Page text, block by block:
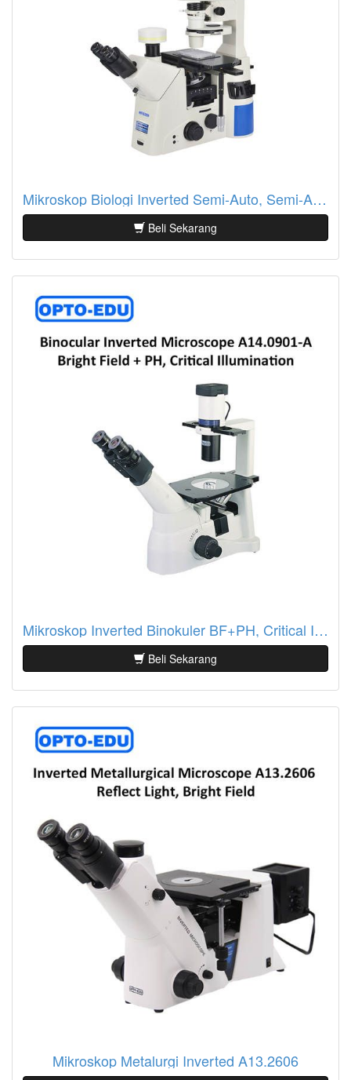
Mikroskop Biologi Inverted Semi-Auto, Semi-APO, BF+PH, LCD Touch Screen A14.1097
Beli Sekarang
Mikroskop Inverted Binokuler BF+PH, Critical Illumination A14.0901-A
Beli Sekarang
Mikroskop Metalurgi Inverted A13.2606